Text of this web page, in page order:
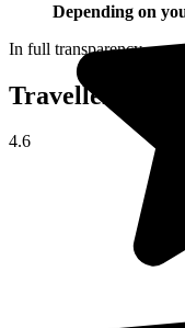
Depending on
In full transparency
Traveller
4.6